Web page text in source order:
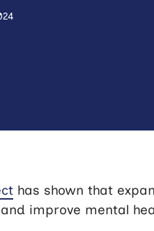
has shown that
improve mental